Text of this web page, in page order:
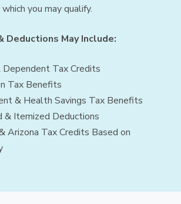
you may qualify.
Deductions May Include:
Dependent Tax Credits
Tax Benefits
& Health Savings Tax Benefits
& Itemized Deductions
Arizona Tax Credits Based on